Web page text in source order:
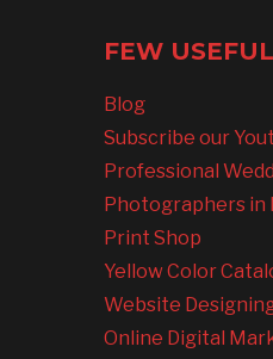
FEW
Blog
Subscribe our
Professional
Photographers in
Print Shop
Yellow Color
Website
Online Digital